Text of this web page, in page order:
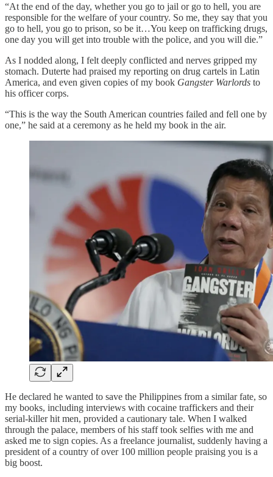
“At the end of the day, whether you go to jail or go to hell, you are
responsible for the welfare of your country. So me, they say that you
go to hell, you go to prison, so be it…You keep on trafficking drugs,
one day you will get into trouble with the police, and you will die.”
As I nodded along, I felt deeply conflicted and nerves gripped my
stomach. Duterte had praised my reporting on drug cartels in Latin
America, and even given copies of my book Gangster Warlords to
his officer corps.
“This is the way the South American countries failed and fell one by
one,” he said at a ceremony as he held my book in the air.
He declared he wanted to save the Philippines from a similar fate, so
my books, including interviews with cocaine traffickers and their
serial-killer hit men, provided a cautionary tale. When I walked
through the palace, members of his staff took selfies with me and
asked me to sign copies. As a freelance journalist, suddenly having a
president of a country of over 100 million people praising you is a
big boost.